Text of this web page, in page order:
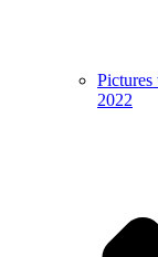
2022